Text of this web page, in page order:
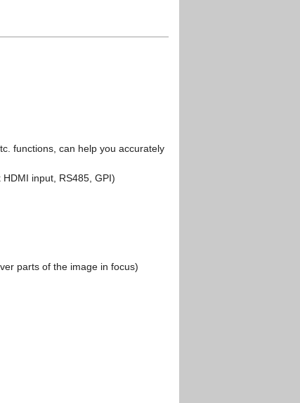
functions, can help you accurately
input, RS485, GPI)
parts of the image in focus)